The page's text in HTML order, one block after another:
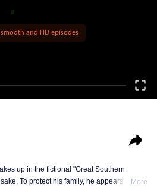
and HD episodes
up in the fictional "Great Southern
To protect his family, he appears to
More